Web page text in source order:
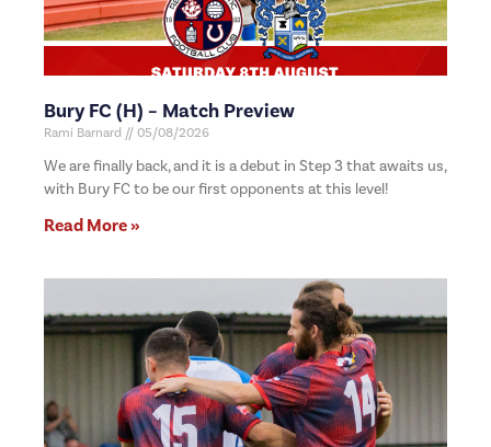
Bury FC (H) – Match Preview
Rami Barnard 05/08/2026
We are finally back, and it is a debut in Step 3 that awaits us,
with Bury FC to be our first opponents at this level!
Read More »